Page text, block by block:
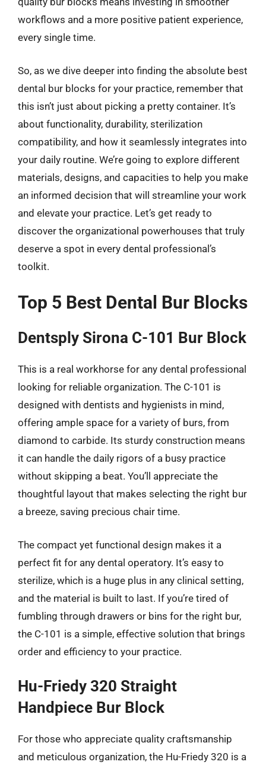
workflows and a more positive patient experience,
every single time.
So, as we dive deeper into finding the absolute best
dental bur blocks for your practice, remember that
this isn’t just about picking a pretty container. It’s
about functionality, durability, sterilization
compatibility, and how it seamlessly integrates into
your daily routine. We’re going to explore different
materials, designs, and capacities to help you make
an informed decision that will streamline your work
and elevate your practice. Let’s get ready to
discover the organizational powerhouses that truly
deserve a spot in every dental professional’s
toolkit.
Top 5 Best Dental Bur Blocks
Dentsply Sirona C-101 Bur Block
This is a real workhorse for any dental professional
looking for reliable organization. The C-101 is
designed with dentists and hygienists in mind,
offering ample space for a variety of burs, from
diamond to carbide. Its sturdy construction means
it can handle the daily rigors of a busy practice
without skipping a beat. You’ll appreciate the
thoughtful layout that makes selecting the right bur
a breeze, saving precious chair time.
The compact yet functional design makes it a
perfect fit for any dental operatory. It’s easy to
sterilize, which is a huge plus in any clinical setting,
and the material is built to last. If you’re tired of
fumbling through drawers or bins for the right bur,
the C-101 is a simple, effective solution that brings
order and efficiency to your practice.
Hu-Friedy 320 Straight
Handpiece Bur Block
For those who appreciate quality craftsmanship
and meticulous organization, the Hu-Friedy 320 is a